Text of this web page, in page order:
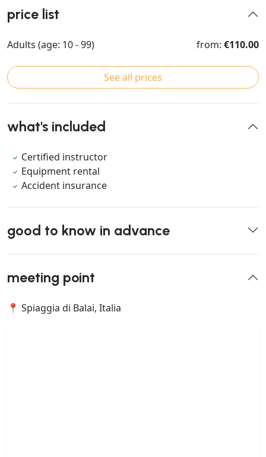
price list
Adults (age: 10 - 99) from: €110.00
See all prices
what's included
Certified instructor
Equipment rental
Accident insurance
good to know in advance
meeting point
📍 Spiaggia di Balai, Italia